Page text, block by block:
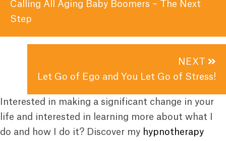
Calling All Aging Baby Boomers – The Next
Step
NEXT
Let Go of Ego and You Let Go of Stress!
Interested in making a significant change in your
life and interested in learning more about what I
do and how I do it? Discover my hypnotherapy